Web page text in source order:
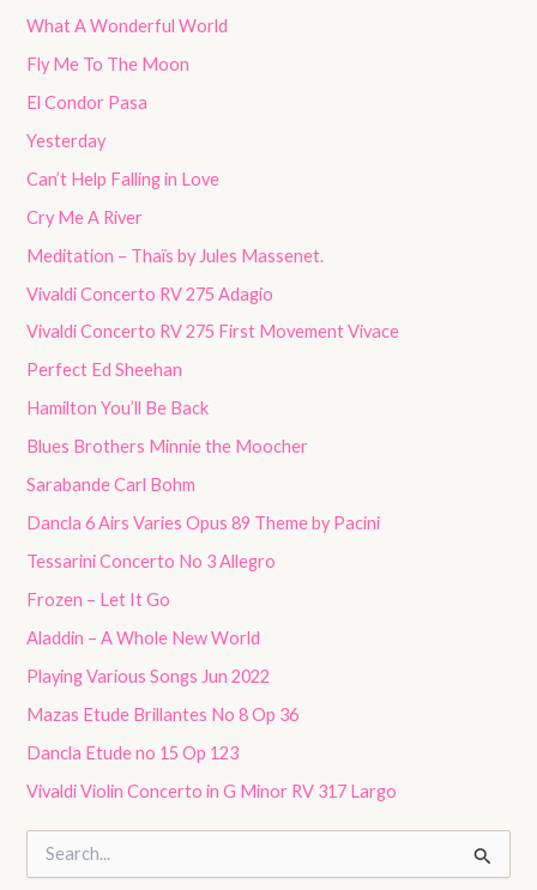
What A Wonderful World
Fly Me To The Moon
El Condor Pasa
Yesterday
Can’t Help Falling in Love
Cry Me A River
Meditation – Thaïs by Jules Massenet.
Vivaldi Concerto RV 275 Adagio
Vivaldi Concerto RV 275 First Movement Vivace
Perfect Ed Sheehan
Hamilton You’ll Be Back
Blues Brothers Minnie the Moocher
Sarabande Carl Bohm
Dancla 6 Airs Varies Opus 89 Theme by Pacini
Tessarini Concerto No 3 Allegro
Frozen – Let It Go
Aladdin – A Whole New World
Playing Various Songs Jun 2022
Mazas Etude Brillantes No 8 Op 36
Dancla Etude no 15 Op 123
Vivaldi Violin Concerto in G Minor RV 317 Largo
e